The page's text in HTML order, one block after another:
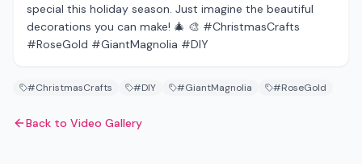
special this holiday season. Just imagine the beautiful
decorations you can make! 🎄 🎨 #ChristmasCrafts
#RoseGold #GiantMagnolia #DIY
#ChristmasCrafts #DIY #GiantMagnolia #RoseGold
Back to Video Gallery